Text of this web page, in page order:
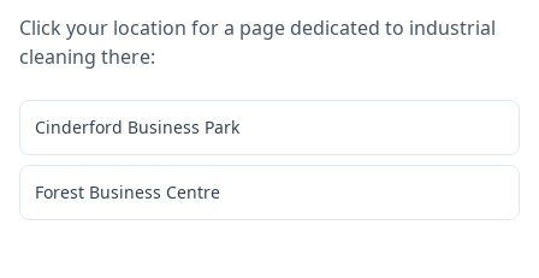
Click your location for a page dedicated to industrial
cleaning there:
Cinderford Business Park
Forest Business Centre